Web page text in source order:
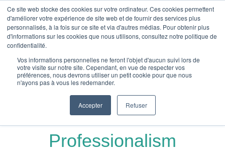
Ce site web stocke des cookies sur votre ordinateur. Ces cookies permettent
d'améliorer votre expérience de site web et de fournir des services plus
personnalisés, à la fois sur ce site et via d'autres médias. Pour obtenir plus
d'informations sur les cookies que nous utilisons, consultez notre politique de
confidentialité.
Vos informations personnelles ne feront l'objet d'aucun suivi lors de
votre visite sur notre site. Cependant, en vue de respecter vos
préférences, nous devrons utiliser un petit cookie pour que nous
n'ayons pas à vous les redemander.
Accepter Refuser
Absolu Wood
Accueil
Wooden stationery – Business cards – Wooden greeting cards and
Wooden business card
Wooden business card
Natural Elegance for Your
Professionalism